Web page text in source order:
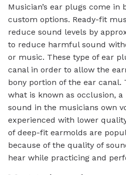
Musician’s ear plugs come
custom options. Ready-fit
reduce sound levels by
to reduce harmful sound
or music. These type of ear
canal in order to allow the
bony portion of the ear canal.
what is known as occlusion,
sound in the musicians own
experienced with lower
of deep-fit earmolds are
because of the quality of
hear while practicing and